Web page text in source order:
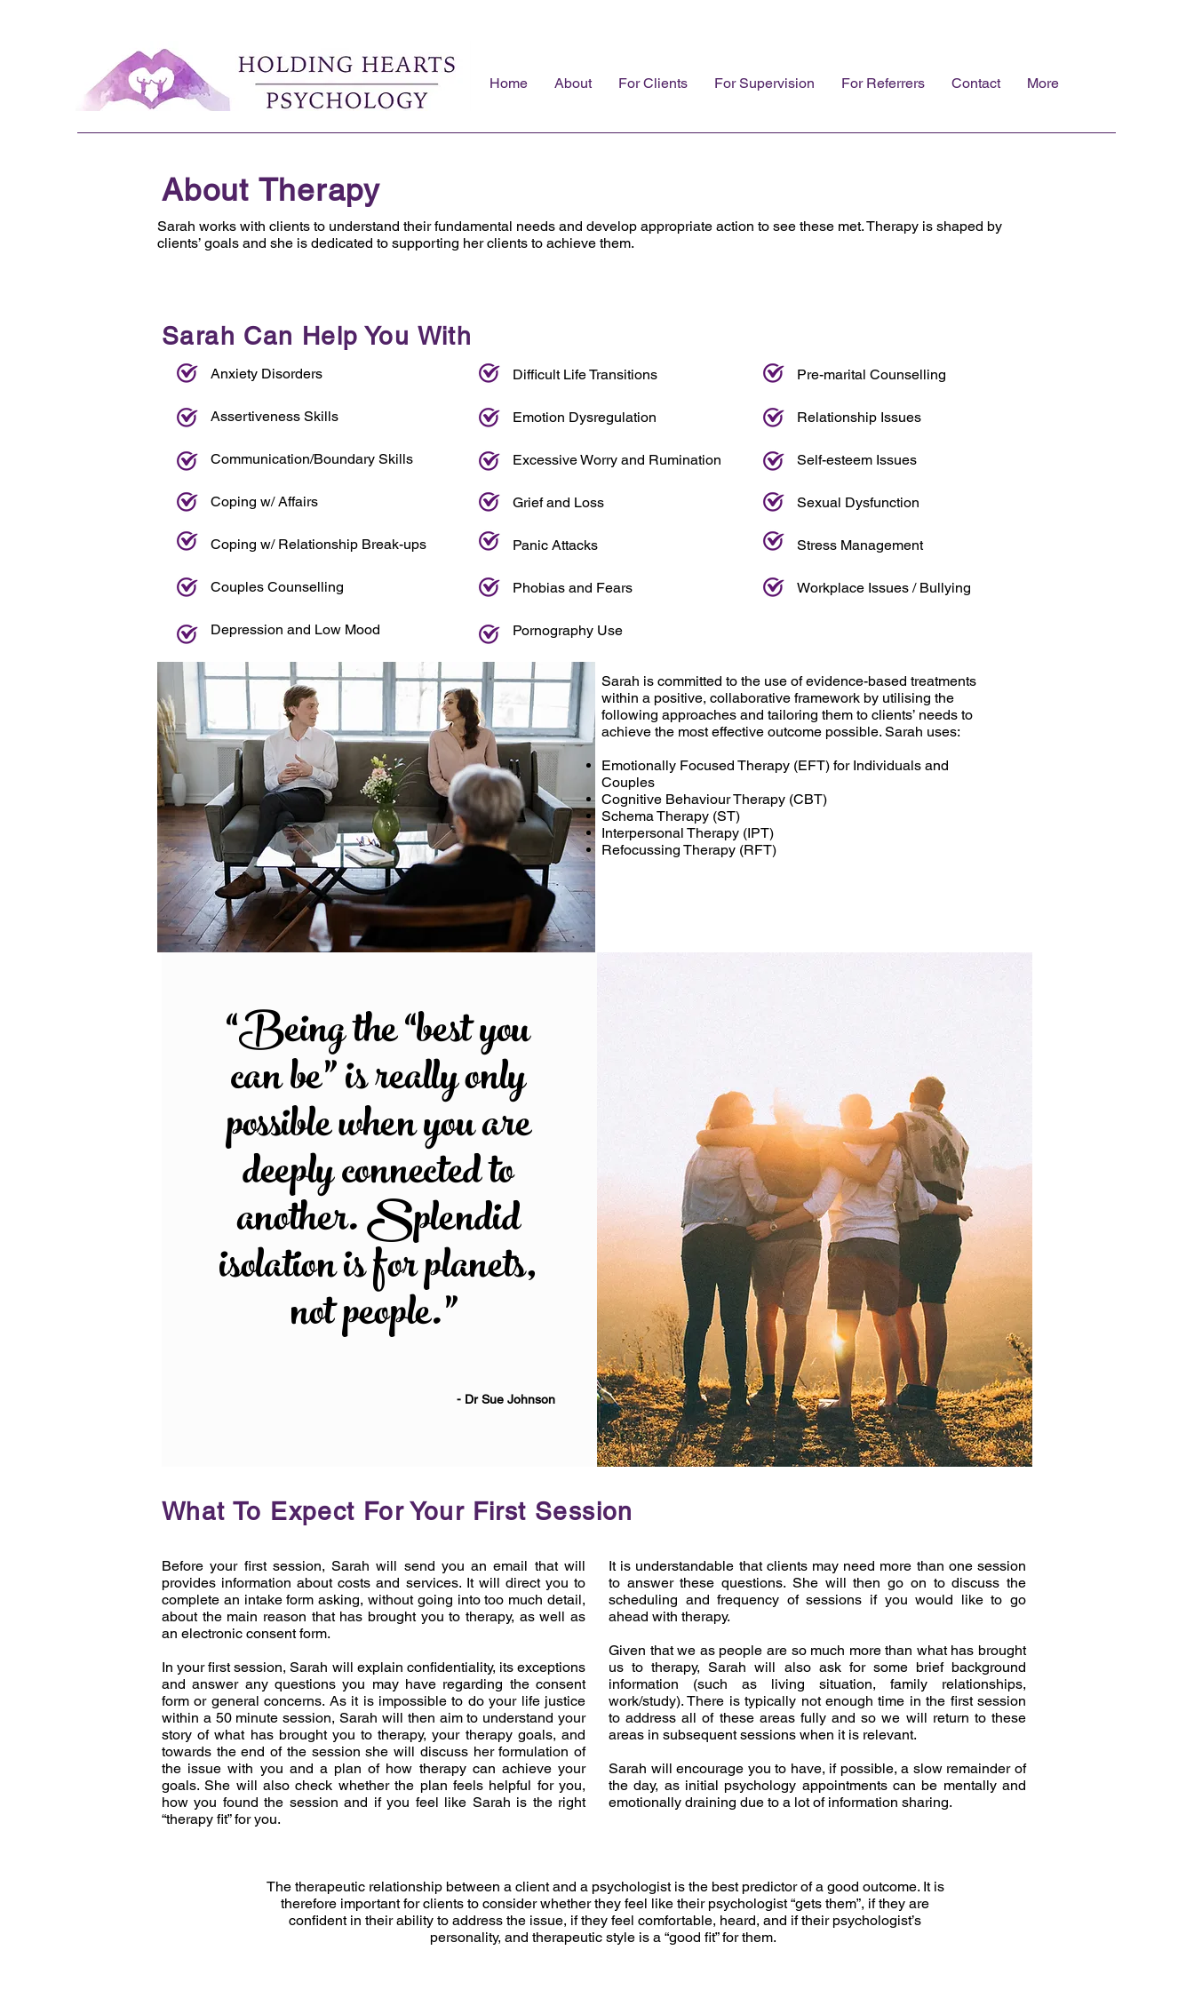
Home About For Clients For Supervision For Referrers Contact More
About Therapy
Sarah works with clients to understand their fundamental needs and develop appropriate action to see these met. Therapy is shaped by
clients’ goals and she is dedicated to supporting her clients to achieve them.
Sarah Can Help You With
Anxiety Disorders
Assertiveness Skills
Communication/Boundary Skills
Coping w/ Affairs
Coping w/ Relationship Break-ups
Couples Counselling
Depression and Low Mood
Difficult Life Transitions
Emotion Dysregulation
Excessive Worry and Rumination
Grief and Loss
Panic Attacks
Phobias and Fears
Pornography Use
Pre-marital Counselling
Relationship Issues
Self-esteem Issues
Sexual Dysfunction
Stress Management
Workplace Issues / Bullying
Sarah is committed to the use of evidence-based treatments
within a positive, collaborative framework by utilising the
following approaches and tailoring them to clients’ needs to
achieve the most effective outcome possible. Sarah uses:
Emotionally Focused Therapy (EFT) for Individuals and
Couples
Cognitive Behaviour Therapy (CBT)
Schema Therapy (ST)
Interpersonal Therapy (IPT)
Refocussing Therapy (RFT)
“Being the “best you
can be” is really only
possible when you are
deeply connected to
another. Splendid
isolation is for planets,
not people.”
- Dr Sue Johnson
What To Expect For Your First Session
Before your first session, Sarah will send you an email that will
provides information about costs and services. It will direct you to
complete an intake form asking, without going into too much detail,
about the main reason that has brought you to therapy, as well as
an electronic consent form.
In your first session, Sarah will explain confidentiality, its exceptions
and answer any questions you may have regarding the consent
form or general concerns. As it is impossible to do your life justice
within a 50 minute session, Sarah will then aim to understand your
story of what has brought you to therapy, your therapy goals, and
towards the end of the session she will discuss her formulation of
the issue with you and a plan of how therapy can achieve your
goals. She will also check whether the plan feels helpful for you,
how you found the session and if you feel like Sarah is the right
“therapy fit” for you.
It is understandable that clients may need more than one session
to answer these questions. She will then go on to discuss the
scheduling and frequency of sessions if you would like to go
ahead with therapy.
Given that we as people are so much more than what has brought
us to therapy, Sarah will also ask for some brief background
information (such as living situation, family relationships,
work/study). There is typically not enough time in the first session
to address all of these areas fully and so we will return to these
areas in subsequent sessions when it is relevant.
Sarah will encourage you to have, if possible, a slow remainder of
the day, as initial psychology appointments can be mentally and
emotionally draining due to a lot of information sharing.
The therapeutic relationship between a client and a psychologist is the best predictor of a good outcome. It is
therefore important for clients to consider whether they feel like their psychologist “gets them”, if they are
confident in their ability to address the issue, if they feel comfortable, heard, and if their psychologist’s
personality, and therapeutic style is a “good fit” for them.